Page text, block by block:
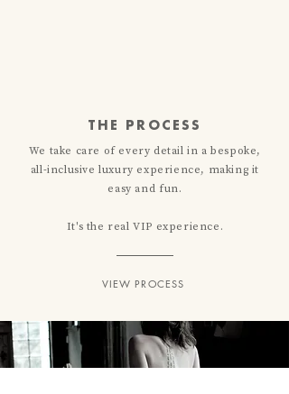
THE PROCESS
We take care of every detail in a bespoke,
all-inclusive luxury experience, making it
easyand fun.
It's the real VIP experience.
VIEW PROCESS